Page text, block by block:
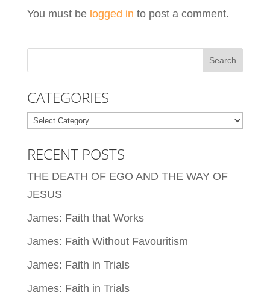
You must be logged in to post a comment.
CATEGORIES
Categories
RECENT POSTS
THE DEATH OF EGO AND THE WAY OF
JESUS
James: Faith that Works
James: Faith Without Favouritism
James: Faith in Trials
James: Faith in Trials